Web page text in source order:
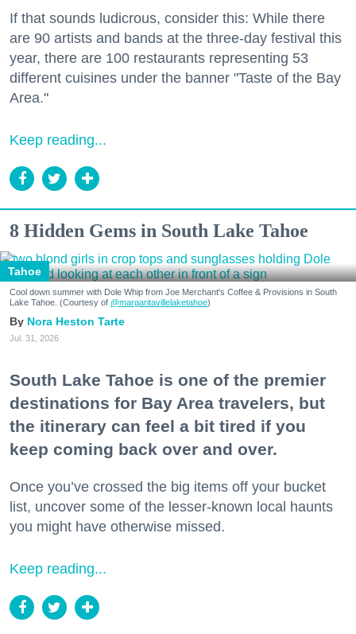
If that sounds ludicrous, consider this: While there
are 90 artists and bands at the three-day festival this
year, there are 100 restaurants representing 53
different cuisines under the banner "Taste of the Bay
Area."
Keep reading...
8 Hidden Gems in South Lake Tahoe
Tahoe
Cool down summer with Dole Whip from Joe Merchant's Coffee & Provisions in South
Lake Tahoe. (Courtesy of @margaritavillelaketahoe)
Nora Heston Tarte
Jul. 31, 2026
South Lake Tahoe is one of the premier
destinations for Bay Area travelers, but
the itinerary can feel a bit tired if you
keep coming back over and over.
Once you’ve crossed the big items off your bucket
list, uncover some of the lesser-known local haunts
you might have otherwise missed.
Keep reading...